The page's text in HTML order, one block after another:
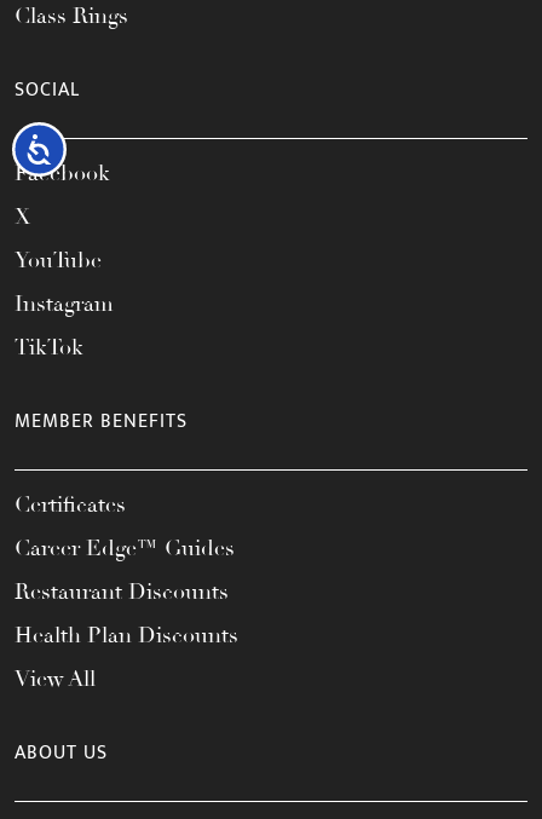
Accessibility
Class Rings
SOCIAL
Facebook
X
YouTube
Instagram
TikTok
MEMBER BENEFITS
Certificates
Career Edge™ Guides
Restaurant Discounts
Health Plan Discounts
View All
ABOUT US